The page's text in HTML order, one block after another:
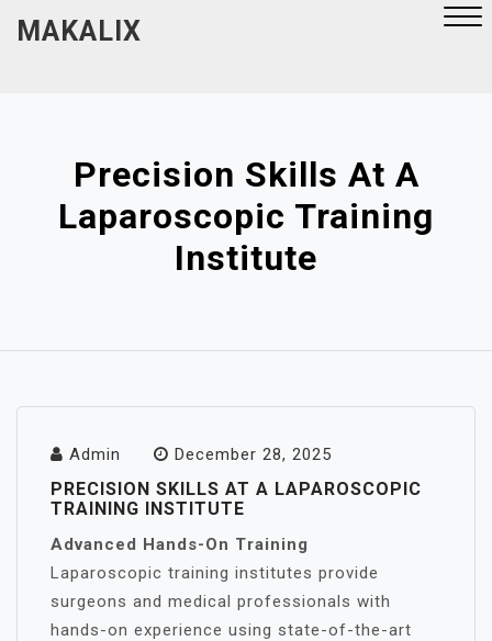
MAKALIX
Precision Skills At A
Laparoscopic Training
Institute
Admin December 28, 2025
PRECISION SKILLS AT A LAPAROSCOPIC
TRAINING INSTITUTE
Advanced Hands-On Training
Laparoscopic training institutes provide
surgeons and medical professionals with
hands-on experience using state-of-the-art